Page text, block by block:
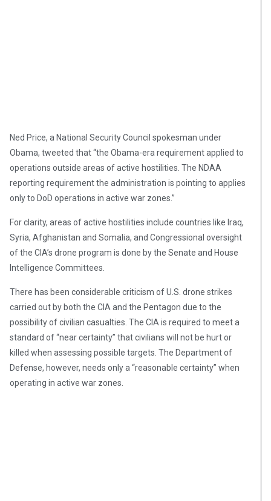
Ned Price, a National Security Council spokesman under
Obama, tweeted that “the Obama-era requirement applied to
operations outside areas of active hostilities. The NDAA
reporting requirement the administration is pointing to applies
only to DoD operations in active war zones.”
For clarity, areas of active hostilities include countries like Iraq,
Syria, Afghanistan and Somalia, and Congressional oversight
of the CIA’s drone program is done by the Senate and House
Intelligence Committees.
There has been considerable criticism of U.S. drone strikes
carried out by both the CIA and the Pentagon due to the
possibility of civilian casualties. The CIA is required to meet a
standard of “near certainty” that civilians will not be hurt or
killed when assessing possible targets. The Department of
Defense, however, needs only a “reasonable certainty” when
operating in active war zones.